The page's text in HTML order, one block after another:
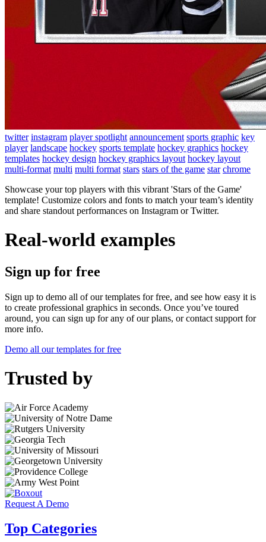
twitter instagram player spotlight announcement sports graphic key
player landscape hockey sports template hockey graphics hockey
templates hockey design hockey graphics layout hockey layout
multi-format multi multi format stars stars of the game star chrome
Showcase your top players with this vibrant 'Stars of the Game'
template! Customize colors and fonts to match your team’s identity
and share standout performances on Instagram or Twitter.
Real-world examples
Sign up for free
Sign up to demo all of our templates for free, and see how easy it is
to create professional graphics in seconds. Once you’ve toured
around, you can sign up for any of our plans, or contact support for
more info.
Demo all our templates for free
Trusted by
Request A Demo
Top Categories